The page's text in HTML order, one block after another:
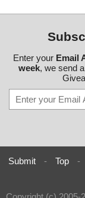
Enter your Email
week, we send
Submit - Top -